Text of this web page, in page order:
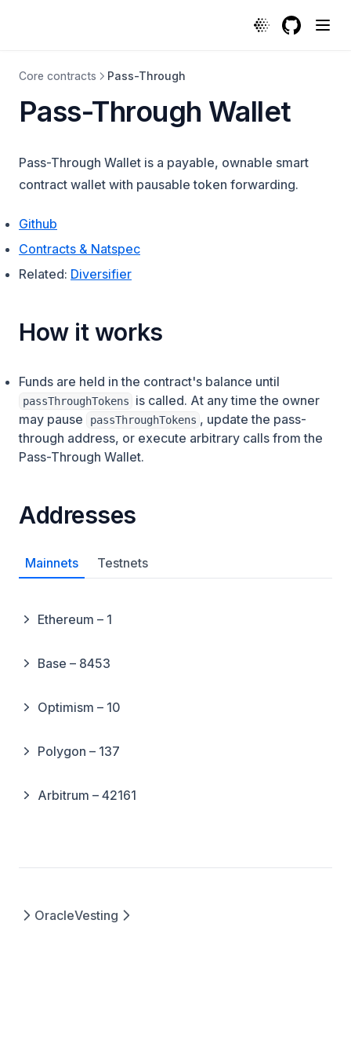
Core contracts Pass-Through
Pass-Through Wallet
Pass-Through Wallet is a payable, ownable smart
contract wallet with pausable token forwarding.
Github
Contracts & Natspec(opens in a new tab)
Related: Diversifier
How it works
Funds are held in the contract's balance until
passThroughTokens
is called. At any time the owner
may pause
passThroughTokens , update the pass-
through address, or execute arbitrary calls from the
Pass-Through Wallet.
Addresses
Mainnets Testnets
Ethereum – 1
Base – 8453
Optimism – 10
Polygon – 137
Arbitrum – 42161
OracleVesting